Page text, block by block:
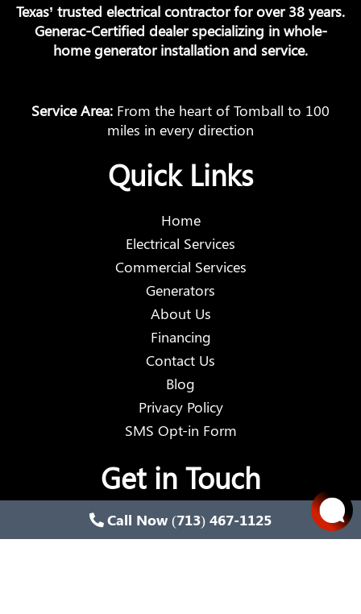
Texas’ trusted electrical contractor for over 38 years.
Generac-Certified dealer specializing in whole-
home generator installation and service.
Service Area: From the heart of Tomball to 100
miles in every direction
Quick Links
Home
Electrical Services
Commercial Services
Generators
About Us
Financing
Contact Us
Blog
Privacy Policy
SMS Opt-in Form
Get in Touch
Email: wired@wiredes.com
Call Now (713) 467-1125